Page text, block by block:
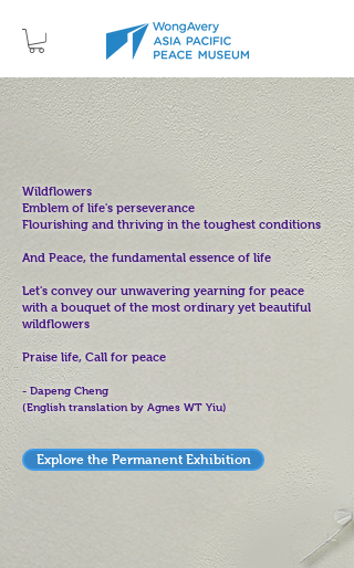
Wildflowers
Emblem of life's perseverance
Flourishing and thriving in the toughest conditions
And Peace, the fundamental essence of life
Let's convey our unwavering yearning for peace
with a bouquet of the most ordinary yet beautiful
wildflowers
Praise life, Call for peace
- Dapeng Cheng
(English translation by Agnes WT Yiu)
Explore the Permanent Exhibition